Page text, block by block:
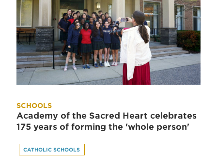
SCHOOLS
Academy of the Sacred Heart celebrates
175 years of forming the 'whole person'
CATHOLIC SCHOOLS